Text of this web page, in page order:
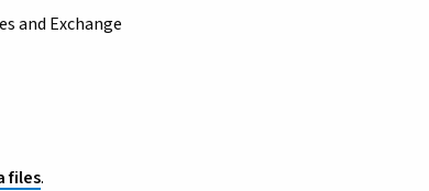
and Exchange
files.